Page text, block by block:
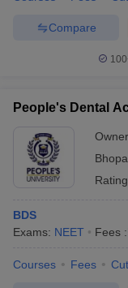
Compare
People's Dental
BDS
Exams: NEET Fees :
Courses Fees